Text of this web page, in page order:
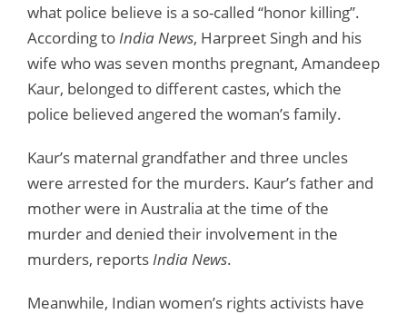
what police believe is a so-called “honor killing”.
According toIndia News, Harpreet Singh and his
wife who was seven months pregnant, Amandeep
Kaur, belonged to different castes, which the
police believed angered the woman’s family.
Kaur’s maternal grandfather and three uncles
were arrested for the murders. Kaur’s father and
mother were in Australia at the time of the
murder and denied their involvement in the
murders, reportsIndia News.
Meanwhile, Indian women’s rights activists have